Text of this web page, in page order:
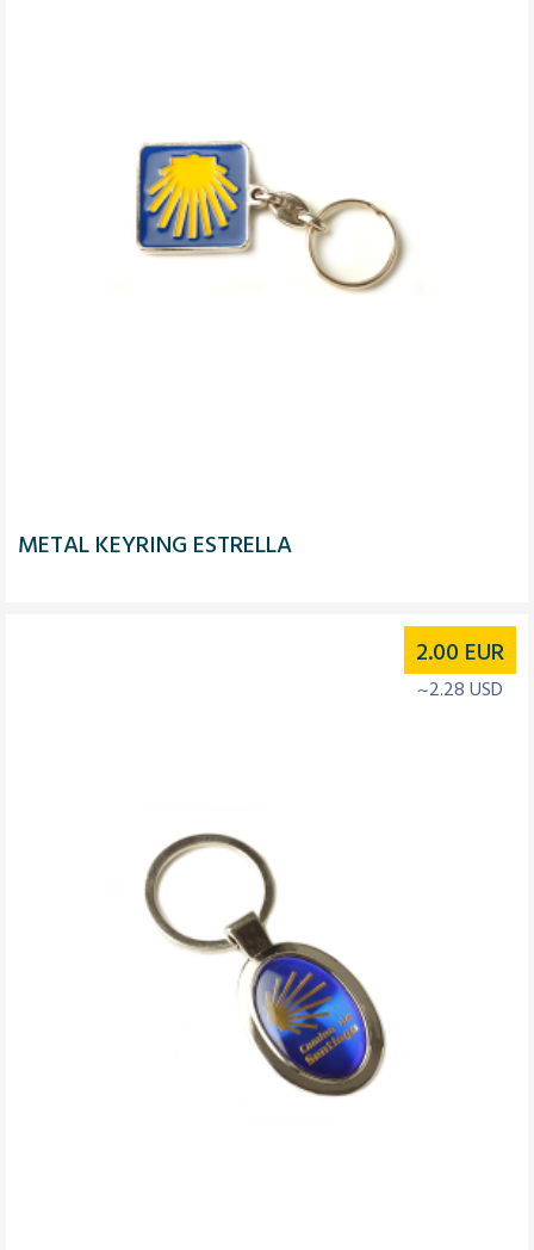
METAL KEYRING ESTRELLA
2.00 EUR
~2.28 USD